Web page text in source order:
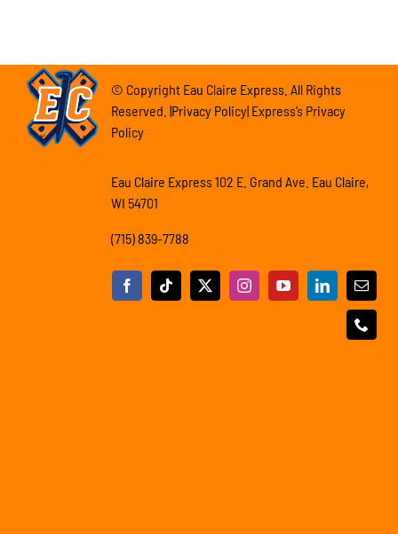
© Copyright Eau Claire Express. All Rights
Reserved. |Privacy Policy| Express’s Privacy
Policy
Eau Claire Express 102 E. Grand Ave. Eau Claire,
WI 54701
(715) 839-7788